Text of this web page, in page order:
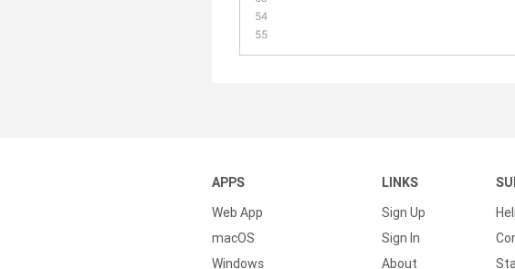
APPS
Web App
macOS
Windows
LINKS
Sign Up
Sign In
About